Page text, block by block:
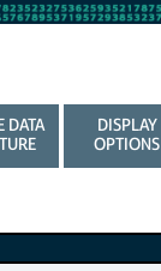
DATA
DISPLAY
OPTIONS